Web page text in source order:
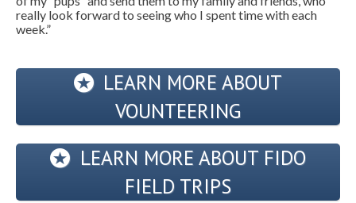
really look forward to seeing who I spent time with each
week.”
LEARN MORE ABOUT
VOUNTEERING
LEARN MORE ABOUT FIDO
FIELD TRIPS